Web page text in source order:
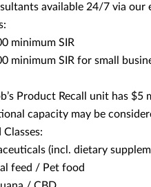
available 24/7 via our
minimum SIR
minimum SIR for small
Product Recall unit has $5
capacity may be
Classes:
(incl. dietary
feed / Pet food